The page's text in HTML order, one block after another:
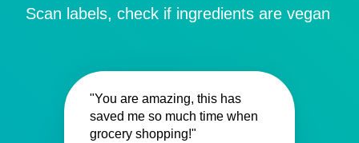
Scan labels, check if ingredients are vegan
"You are amazing, this has
saved me so much time when
grocery shopping!"